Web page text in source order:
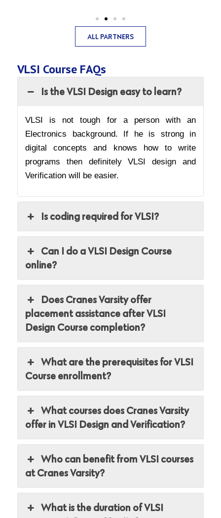
ALL PARTNERS
VLSI Course FAQs​
Is the VLSI Design easy to learn?
VLSI is not tough for a person with an
Electronics background. If he is strong in
digital concepts and knows how to write
programs then definitely VLSI design and
Verification will be easier.
Is coding required for VLSI?
Can I do a VLSI Design Course
online?
Does Cranes Varsity offer
placement assistance after VLSI
Design Course completion?
What are the prerequisites for VLSI
Course enrollment?
What courses does Cranes Varsity
offer in VLSI Design and Verification?
Who can benefit from VLSI courses
at Cranes Varsity?
What is the duration of VLSI